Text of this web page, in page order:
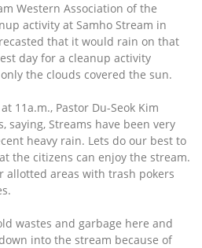
Western Association of the
activity at Samho Stream in
that it would rain on that
day for a cleanup activity
the clouds covered the sun.
11a.m., Pastor Du-Seok Kim
saying, Streams have been very
heavy rain. Lets do our best to
the citizens can enjoy the stream.
allotted areas with trash pokers
wastes and garbage here and
into the stream because of